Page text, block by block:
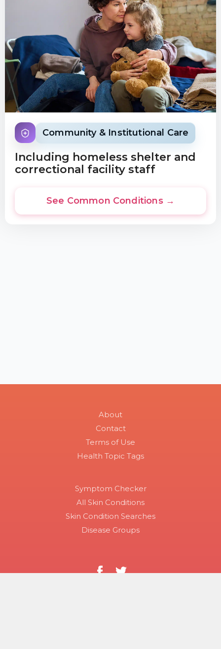
Community & Institutional Care
Including homeless shelter and
correctional facility staff
See Common Conditions →
About
Contact
Terms of Use
Health Topic Tags
Symptom Checker
All Skin Conditions
Skin Condition Searches
Disease Groups